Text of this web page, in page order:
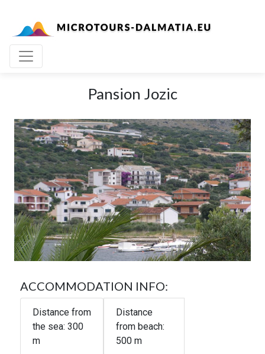
Pansion Jozic
ACCOMMODATION INFO:
Distance from
the sea: 300
m
Distance
from beach:
500 m